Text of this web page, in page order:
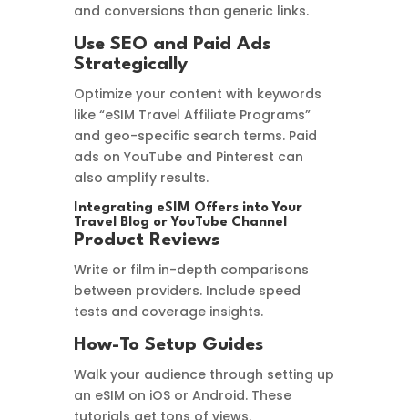
and conversions than generic links.
Use SEO and Paid Ads
Strategically
Optimize your content with keywords
like “eSIM Travel Affiliate Programs”
and geo-specific search terms. Paid
ads on YouTube and Pinterest can
also amplify results.
Integrating eSIM Offers into Your
Travel Blog or YouTube Channel
Product Reviews
Write or film in-depth comparisons
between providers. Include speed
tests and coverage insights.
How-To Setup Guides
Walk your audience through setting up
an eSIM on iOS or Android. These
tutorials get tons of views.